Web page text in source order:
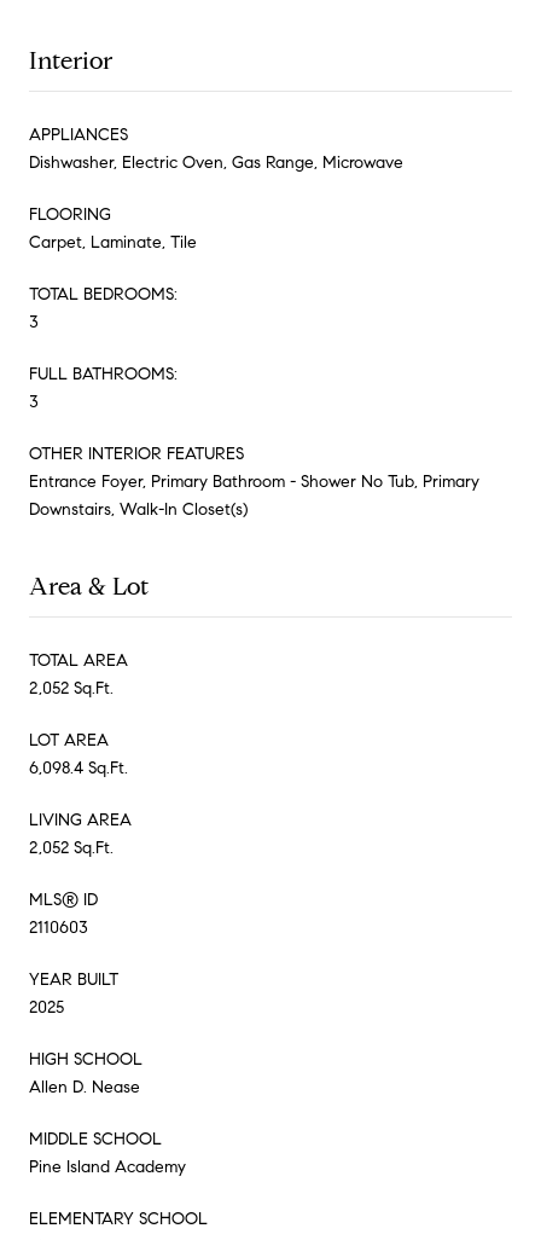
Interior
APPLIANCES
Dishwasher, Electric Oven, Gas Range, Microwave
FLOORING
Carpet, Laminate, Tile
TOTAL BEDROOMS:
3
FULL BATHROOMS:
3
OTHER INTERIOR FEATURES
Entrance Foyer, Primary Bathroom - Shower No Tub, Primary
Downstairs, Walk-In Closet(s)
Area & Lot
TOTAL AREA
2,052 Sq.Ft.
LOT AREA
6,098.4 Sq.Ft.
LIVING AREA
2,052 Sq.Ft.
MLS® ID
2110603
YEAR BUILT
2025
HIGH SCHOOL
Allen D. Nease
MIDDLE SCHOOL
Pine Island Academy
ELEMENTARY SCHOOL